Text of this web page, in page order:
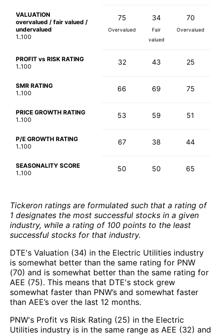
VALUATION
overvalued / fair valued /
undervalued
1..100
75
Overvalued
34
Fair
valued
70
Overvalued
PROFIT vs RISK RATING
1..100
32 43 25
SMR RATING
1..100
66 69 75
PRICE GROWTH RATING
1..100
53 59 51
P/E GROWTH RATING
1..100
67 38 44
SEASONALITY SCORE
1..100
50 50 65
Tickeron ratings are formulated such that a rating of
1 designates the most successful stocks in a given
industry, while a rating of 100 points to the least
successful stocks for that industry.
DTE's Valuation (34) in the Electric Utilities industry
is somewhat better than the same rating for PNW
(70) and is somewhat better than the same rating for
AEE (75). This means that DTE's stock grew
somewhat faster than PNW’s and somewhat faster
than AEE’s over the last 12 months.
PNW's Profit vs Risk Rating (25) in the Electric
Utilities industry is in the same range as AEE (32) and